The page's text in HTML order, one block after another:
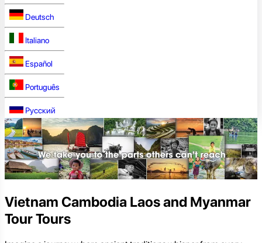
Deutsch
Italiano
Español
Português
Русский
Vietnam Cambodia Laos and Myanmar
Tour Tours